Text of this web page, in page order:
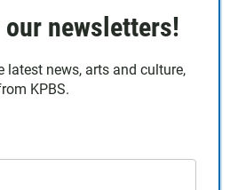
newsletters!
latest news, arts and culture,
KPBS.